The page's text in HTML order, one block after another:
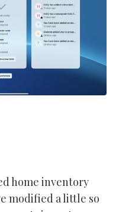
home inventory
modified a little so